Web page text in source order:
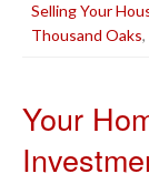
Selling Your
Thousand Oaks,
Your